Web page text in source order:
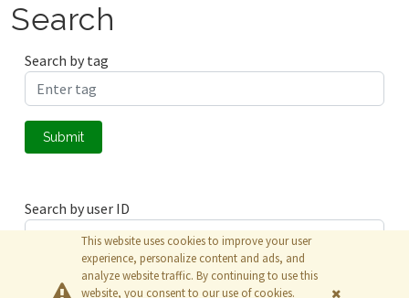
Search
Search by tag
Submit
Search by user ID
Submit
This website uses cookies to improve your user
experience, personalize content and ads, and
analyze website traffic. By continuing to use this
website, you consent to our use of cookies.